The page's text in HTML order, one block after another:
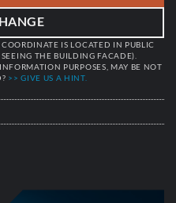
IS LOCATED IN PUBLIC
THE BUILDING FACADE).
PURPOSES, MAY BE NOT
>> GIVE US A HINT.